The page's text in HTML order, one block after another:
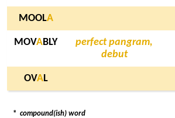
MOOLA
MOVABLY
perfect pangram,
debut
OVAL
* compound(ish) word